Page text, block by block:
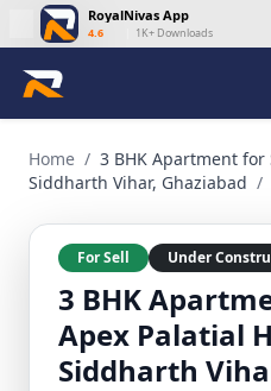
RoyalNivas App
4.6 1K+ Downloads
3 BHK Apartment for Sale in
Home / 3 BHK Apartment for
Siddharth Vihar, Ghaziabad /
For Sell Under
3 BHK
Apex Palatial
Siddharth